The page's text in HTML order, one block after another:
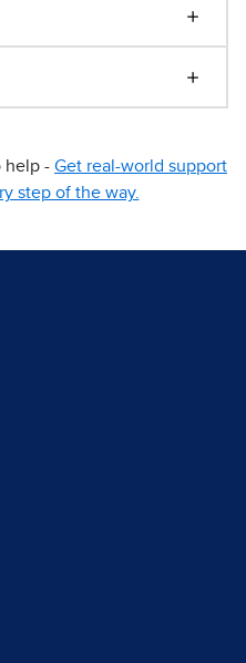
help - Get real-world support
step of the way.